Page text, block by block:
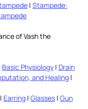
| Stampede:
of Vash the
Basic Physiology | Drain
and Healing |
| Earring | Glasses | Gun